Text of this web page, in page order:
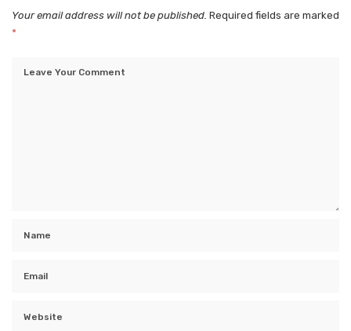
Your email address will not be published. Required fields are marked
*